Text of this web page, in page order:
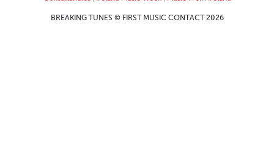
BREAKING TUNES © FIRST MUSIC CONTACT 2026